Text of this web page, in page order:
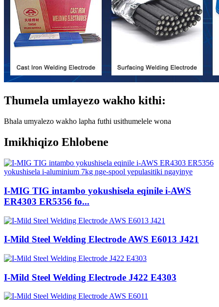
Thumela umlayezo wakho kithi:
Bhala umyalezo wakho lapha futhi usithumelele wona
Imikhiqizo Ehlobene
I-MIG TIG intambo yokushisela eqinile i-AWS
ER4303 ER5356 fo...
I-Mild Steel Welding Electrode AWS E6013 J421
I-Mild Steel Welding Electrode J422 E4303